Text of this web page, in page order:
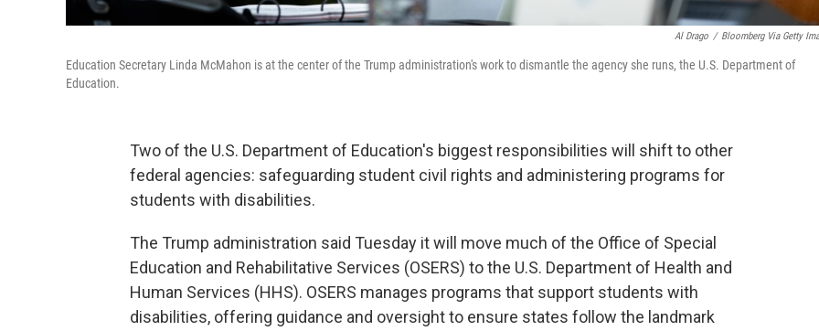
Al Drago / Bloomberg Via Getty
Education Secretary Linda McMahon is at the center of the Trump administration's work to dismantle the agency she runs, the U.S. Department of
Education.
Two of the U.S. Department of Education's biggest responsibilities will shift to other
federal agencies: safeguarding student civil rights and administering programs for
students with disabilities.
The Trump administration said Tuesday it will move much of the Office of Special
Education and Rehabilitative Services (OSERS) to the U.S. Department of Health and
Human Services (HHS). OSERS manages programs that support students with
disabilities, offering guidance and oversight to ensure states follow the landmark